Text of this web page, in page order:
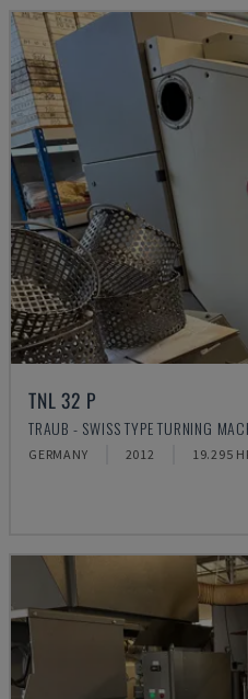
TNL 32 P
TRAUB - SWISS TYPE TURNING
GERMANY 2012 19.295